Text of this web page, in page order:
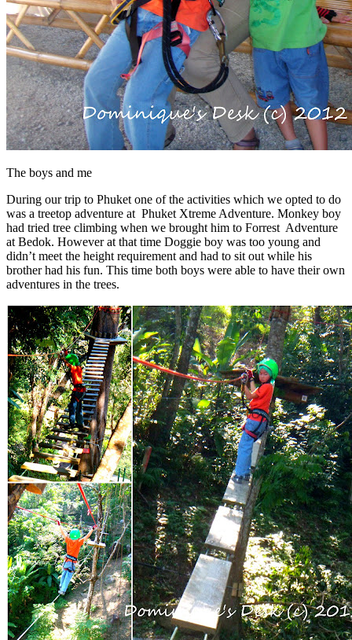
The boys and me
During our trip to Phuket one of the activities which we opted to do
was a treetop adventure at Phuket Xtreme Adventure. Monkey boy
had tried tree climbing when we brought him to Forrest Adventure
at Bedok. However at that time Doggie boy was too young and
didn’t meet the height requirement and had to sit out while his
brother had his fun. This time both boys were able to have their own
adventures in the trees.